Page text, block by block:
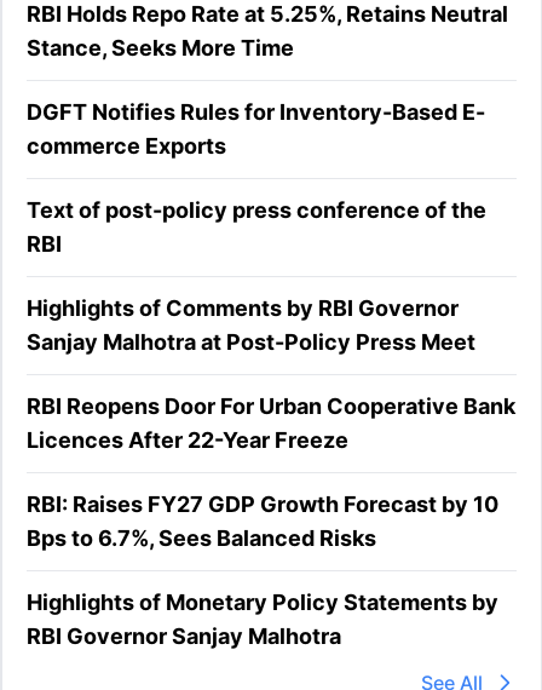
RBI Holds Repo Rate at 5.25%, Retains Neutral
Stance, Seeks More Time
DGFT Notifies Rules for Inventory-Based E-
commerce Exports
Text of post-policy press conference of the
RBI
Highlights of Comments by RBI Governor
Sanjay Malhotra at Post-Policy Press Meet
RBI Reopens Door For Urban Cooperative Bank
Licences After 22-Year Freeze
RBI: Raises FY27 GDP Growth Forecast by 10
Bps to 6.7%, Sees Balanced Risks
Highlights of Monetary Policy Statements by
RBI Governor Sanjay Malhotra
See All